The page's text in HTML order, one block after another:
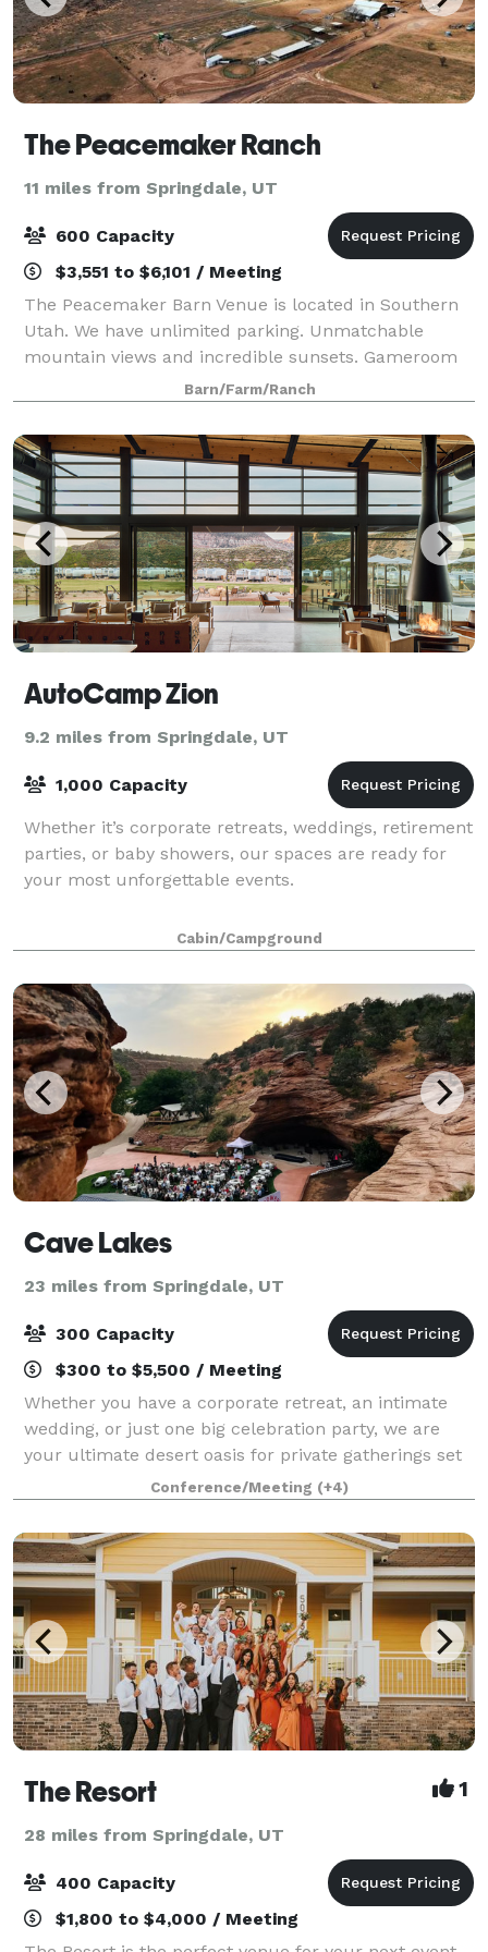
The Peacemaker Ranch
11 miles from Springdale, UT
600 Capacity
$3,551 to $6,101 / Meeting
The Peacemaker Barn Venue is located in Southern
Utah. We have unlimited parking. Unmatchable
mountain views and incredible sunsets. Gameroom
VIP Lounge, Bar/Restaurant. Groom and Bridal
changing rooms. 1 main stage. Incredible bathrooms
w
Barn/Farm/Ranch
AutoCamp Zion
9.2 miles from Springdale, UT
1,000 Capacity
Whether it’s corporate retreats, weddings, retirement
parties, or baby showers, our spaces are ready for
your most unforgettable events.
Cabin/Campground
Cave Lakes
23 miles from Springdale, UT
300 Capacity
$300 to $5,500 / Meeting
Whether you have a corporate retreat, an intimate
wedding, or just one big celebration party, we are
your ultimate desert oasis for private gatherings set
among nature. By reserving your event with us, we
guarantee the entire 1500-acre cany
Conference/Meeting (+4)
The Resort 1
28 miles from Springdale, UT
400 Capacity
$1,800 to $4,000 / Meeting